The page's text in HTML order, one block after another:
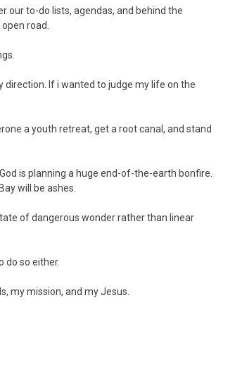
our to-do lists, agendas, and behind the
road.
direction. If i wanted to judge my life on the
a youth retreat, get a root canal, and stand
is planning a huge end-of-the-earth bonfire.
will be ashes.
of dangerous wonder rather than linear
do so either.
my mission, and my Jesus.